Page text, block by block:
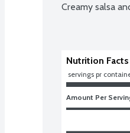
Creamy salsa
Nutrition Facts
servings pr
Amount Per